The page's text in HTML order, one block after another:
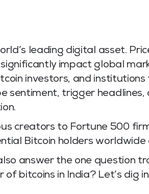
leading digital asset.
impact global
investors, and
sentiment, trigger
creators to Fortune 500
Bitcoin holders worldwide
answer the one question
of bitcoins in India? Let’s dig